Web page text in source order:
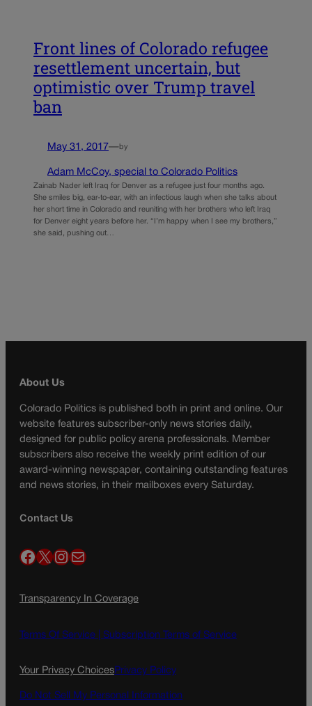
Front lines of Colorado refugee
resettlement uncertain, but
optimistic over Trump travel
ban
May 31, 2017—by
Adam McCoy, special to Colorado Politics
Zainab Nader left Iraq for Denver as a refugee just four months ago.
She smiles big, ear-to-ear, with an infectious laugh when she talks about
her short time in Colorado and reuniting with her brothers who left Iraq
for Denver eight years before her. “I’m happy when I see my brothers,”
she said, pushing out…
About Us
Colorado Politics is published both in print and online. Our
website features subscriber-only news stories daily,
designed for public policy arena professionals. Member
subscribers also receive the weekly print edition of our
award-winning newspaper, containing outstanding features
and news stories, in their mailboxes every Saturday.
Contact Us
Facebook X InstagramMail
Transparency In Coverage
Terms Of Service | Subscription Terms of Service
Your Privacy ChoicesPrivacy Policy
Do Not Sell My Personal Information